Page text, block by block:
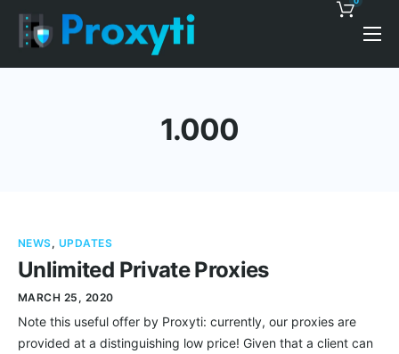
Contacts
1.000
NEWS, UPDATES
Unlimited Private Proxies
MARCH 25, 2020
Note this useful offer by Proxyti: currently, our proxies are
provided at a distinguishing low price! Given that a client can